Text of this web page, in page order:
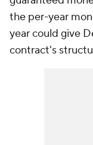
the per-year
year could give
contract's